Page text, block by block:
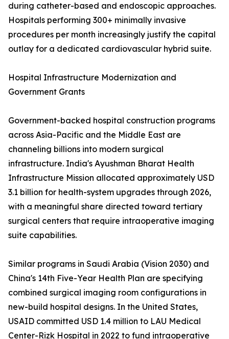
during catheter-based and endoscopic approaches.
Hospitals performing 300+ minimally invasive
procedures per month increasingly justify the capital
outlay for a dedicated cardiovascular hybrid suite.
Hospital Infrastructure Modernization and
Government Grants
Government-backed hospital construction programs
across Asia-Pacific and the Middle East are
channeling billions into modern surgical
infrastructure. India's Ayushman Bharat Health
Infrastructure Mission allocated approximately USD
3.1 billion for health-system upgrades through 2026,
with a meaningful share directed toward tertiary
surgical centers that require intraoperative imaging
suite capabilities.
Similar programs in Saudi Arabia (Vision 2030) and
China's 14th Five-Year Health Plan are specifying
combined surgical imaging room configurations in
new-build hospital designs. In the United States,
USAID committed USD 1.4 million to LAU Medical
Center-Rizk Hospital in 2022 to fund intraoperative